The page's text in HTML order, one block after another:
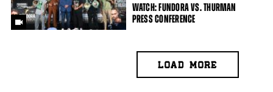
WATCH: FUNDORA VS. THURMAN
PRESS CONFERENCE
LOAD MORE